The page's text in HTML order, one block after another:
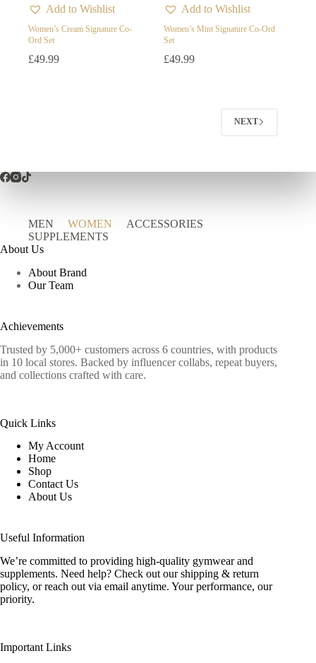
Add to Wishlist
Women’s Cream Signature Co-
Ord Set
£49.99
Add to Wishlist
Women’s Mint Signature Co-Ord
Set
£49.99
NEXT
MEN WOMEN
ACCESSORIES
SUPPLEMENTS
About Us
About Brand
Our Team
Achievements
Trusted by 5,000+ customers across 6 countries, with products
in 10 local stores. Backed by influencer collabs, repeat buyers,
and collections crafted with care.
Quick Links
My Account
Home
Shop
Contact Us
About Us
Useful Information
We’re committed to providing high-quality gymwear and
supplements. Need help? Check out our shipping & return
policy, or reach out via email anytime. Your performance, our
priority.
Important Links